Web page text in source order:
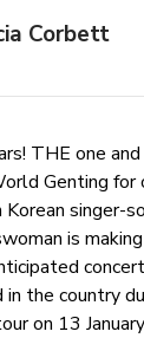
Corbett
THE one and
Genting for
Korean singer-
is
concert
the country
on 13